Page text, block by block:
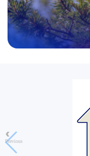
Previous